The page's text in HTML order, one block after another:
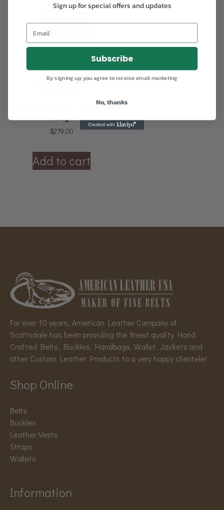
Painted Fringe Leather
Bag
$279.00
Add to cart
For over 10 years, American Leather Company of
Scottsdale has been providing the finest quality Hand
Crafted Belts, Buckles, Handbags, Wallet, Jackets and
other Custom Leather Products to a very happy clientele!
Shop Online
Belts
Buckles
Leather Vests
Straps
Wallets
Information
Sign up for special offers and updates
Subscribe
By signing up, you agree to receive email marketing
No, thanks